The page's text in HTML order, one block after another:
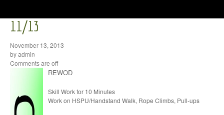
11/13
November 13, 2013
by admin
Comments are off
REWOD
Skill Work for 10 Minutes
Work on HSPU/Handstand Walk, Rope Climbs, Pull-ups